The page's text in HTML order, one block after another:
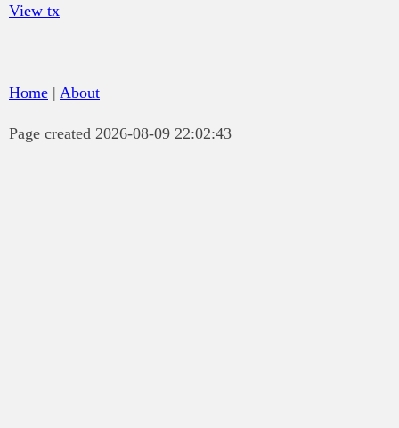
View tx
Home | About
Page created 2026-08-09 22:02:43